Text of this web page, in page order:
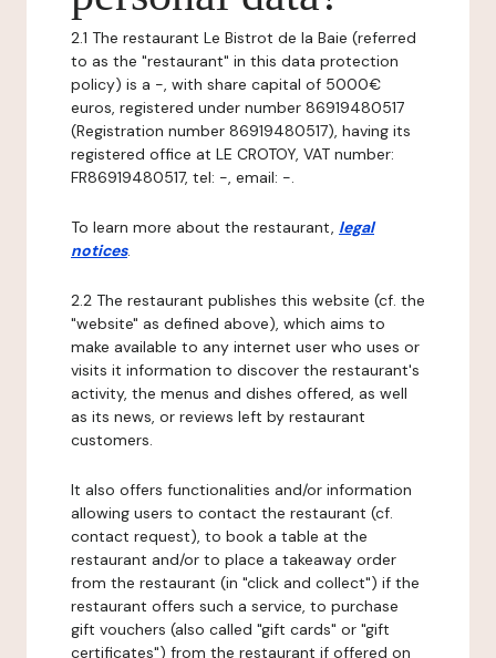
2.1 The restaurant Le Bistrot de la Baie (referred
to as the "restaurant" in this data protection
policy) is a -, with share capital of 5000€
euros, registered under number 86919480517
(Registration number 86919480517), having its
registered office at LE CROTOY, VAT number:
FR86919480517, tel: -, email: -.
To learn more about the restaurant, legal
notices.
2.2 The restaurant publishes this website (cf. the
"website" as defined above), which aims to
make available to any internet user who uses or
visits it information to discover the restaurant's
activity, the menus and dishes offered, as well
as its news, or reviews left by restaurant
customers.
It also offers functionalities and/or information
allowing users to contact the restaurant (cf.
contact request), to book a table at the
restaurant and/or to place a takeaway order
from the restaurant (in "click and collect") if the
restaurant offers such a service, to purchase
gift vouchers (also called "gift cards" or "gift
certificates") from the restaurant if offered on